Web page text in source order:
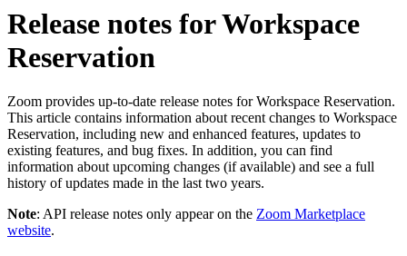
Release notes for Workspace
Reservation
Zoom provides up-to-date release notes for Workspace Reservation.
This article contains information about recent changes to Workspace
Reservation, including new and enhanced features, updates to
existing features, and bug fixes. In addition, you can find
information about upcoming changes (if available) and see a full
history of updates made in the last two years.
Note: API release notes only appear on the Zoom Marketplace
website.